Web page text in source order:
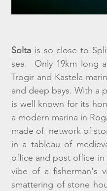
Solta is so close to
sea.  Only 19km long
Trogir and Kastela
and deep bays. With a
is well known for its
a modern marina in
made of  network of
in a tableau of
office and post office
vibe of a fisherman's
smattering of stone